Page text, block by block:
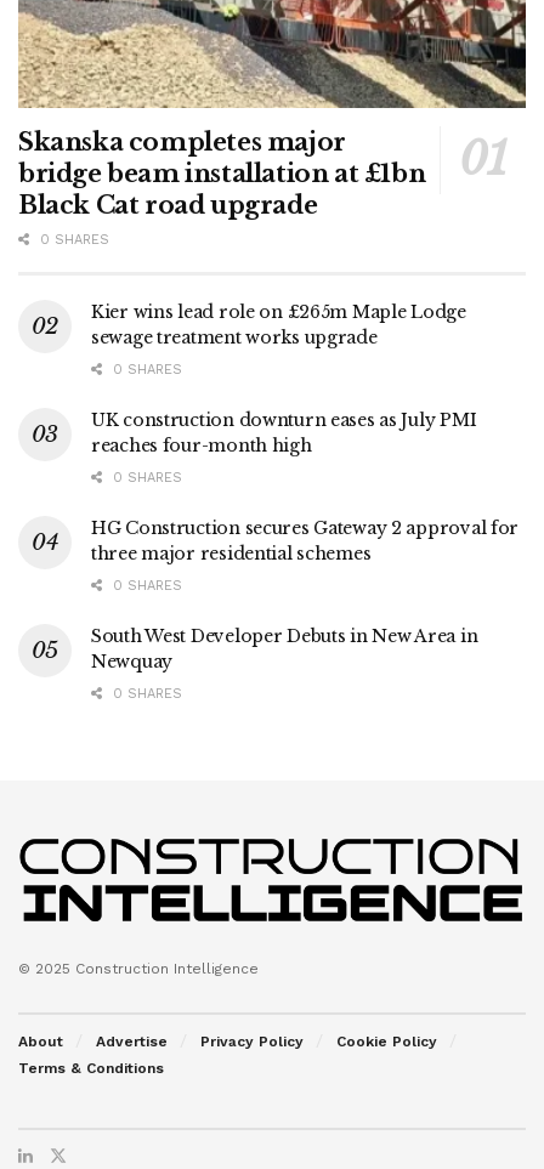
Skanska completes major
bridge beam installation at £1bn
Black Cat road upgrade
0 SHARES
Kier wins lead role on £265m Maple Lodge
sewage treatment works upgrade
0 SHARES
UK construction downturn eases as July PMI
reaches four-month high
0 SHARES
HG Construction secures Gateway 2 approval for
three major residential schemes
0 SHARES
South West Developer Debuts in New Area in
Newquay
0 SHARES
© 2025 Construction Intelligence
About Advertise Privacy Policy
Cookie Policy
Terms & Conditions